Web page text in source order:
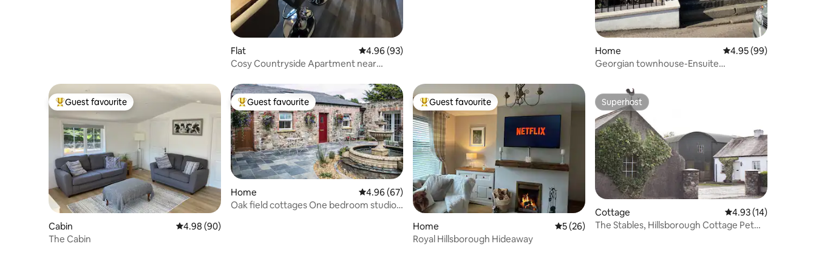
Flat 4.96 out of 5 average rating, 93 reviews
4.96 (93)
Cosy Countryside Apartment near
Home 4.95 out of 5 average
4.95 (99)
Georgian townhouse-Ensuite
Top guest favourite
Guest favourite
Cabin 4.98 out of 5 average rating, 90 reviews
4.98 (90)
The Cabin
Top guest favourite
Guest favourite
Home 4.96 out of 5 average rating, 67 reviews
4.96 (67)
Oak field cottages One bedroom studio
Top guest favourite
Guest favourite
Home 5 out of 5 average rating, 26 reviews
5 (26)
Royal Hillsborough Hideaway
Superhost
Superhost
Cottage 4.93 out of 5
4.93 (14)
The Stables, Hillsborough Cottage Pet